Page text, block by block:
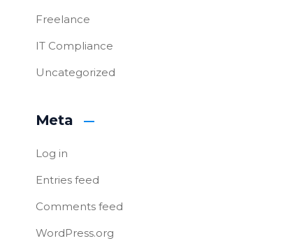
Freelance
IT Compliance
Uncategorized
Meta
Log in
Entries feed
Comments feed
WordPress.org